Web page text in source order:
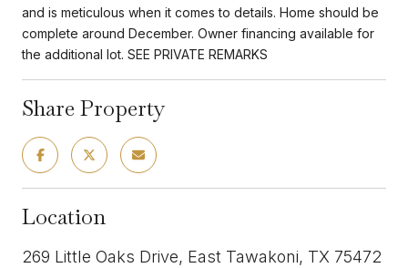
and is meticulous when it comes to details. Home should be
complete around December. Owner financing available for
the additional lot. SEE PRIVATE REMARKS
Share Property
Location
269 Little Oaks Drive, East Tawakoni, TX 75472